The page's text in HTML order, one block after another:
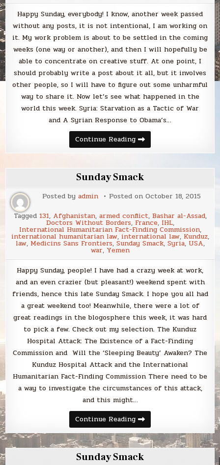
Happy Sunday, everybody! I know, another week passed
without any posts, it is not intentional, I am working on
it. My work problem is about to be settled in the coming
weeks (one way or another), and then I will hopefully be
able to concentrate on creative stuff. At one point, I
should probably write a post about it all, but it involves
other people, so I will have to figure out some unharmful
way to share it. Now let’s see what happened in the
world this week. Syria: Starvation as a Tactic of War
and A Syrian Response to Obama’s…
Continue ReadingSunday
Smack
Sunday Smack
Posted by admin Posted on October 18, 2015
Tagged 131, Afghanistan, armed conflict, Bashar al-Assad,
Doctors Without Borders, France, IHL,
International Humanitarian Fact-Finding Commission,
international humanitarian law, international law, Kunduz,
law, Medicins Sans Frontiers, Sunday Smack, Syria, USA,
war, Yemen
Happy Sunday, people! I have had a crazy week at work,
and an even crazier (but pleasant!) weekend spent with
friends, hence this late Sunday Smack. I hope you all had
a great weekend too! Meanwhile, there were a lot of
great readings in the blogosphere this week, it was hard
to pick a few. Check out my selection. The Kunduz
Hospital Attack: The Existence of a Fact-Finding
Commission and Will the ‘Sleeping Beauty’ Awaken? The
Kunduz Hospital Attack and the International
Humanitarian Fact-Finding Commission There need to be
a way to investigate the circumstances of this attack,
and this might…
Continue ReadingSunday
Smack
Sunday Smack